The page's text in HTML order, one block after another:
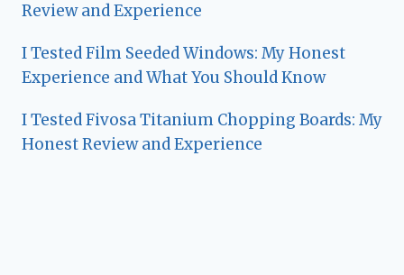
Review and Experience
I Tested Film Seeded Windows: My Honest
Experience and What You Should Know
I Tested Fivosa Titanium Chopping Boards: My
Honest Review and Experience